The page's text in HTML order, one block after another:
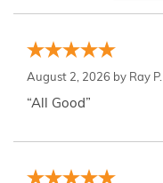
August 2, 2026 by Ray P.
“All Good”